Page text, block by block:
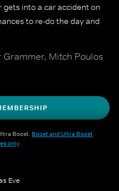
into a car accident on
to re-do the day and
Mitch Poulos
Boost. Boost and Ultra Boost
only.
Eve